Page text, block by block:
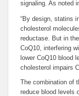
signaling. As noted
“By design, statins
cholesterol
reductase. But in
CoQ10, interfering
lower CoQ10 blood
cholesterol impairs
The combination of
reduce blood levels